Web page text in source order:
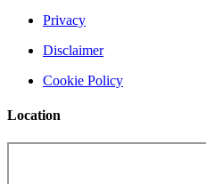
Privacy
Disclaimer
Cookie Policy
Location